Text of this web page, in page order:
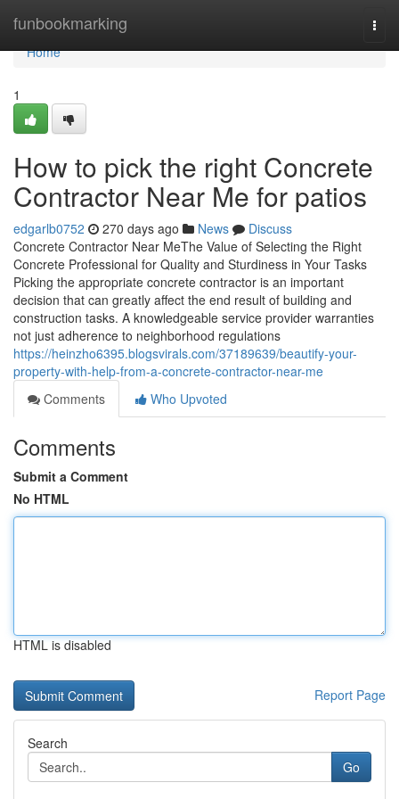
funbookmarking
Home
Home
1
How to pick the right Concrete
Contractor Near Me for patios
edgarlb0752 270 days ago News
Discuss
Concrete Contractor Near MeThe Value of Selecting the Right
Concrete Professional for Quality and Sturdiness in Your Tasks
Picking the appropriate concrete contractor is an important
decision that can greatly affect the end result of building and
construction tasks. A knowledgeable service provider warranties
not just adherence to neighborhood regulations
https://heinzho6395.blogsvirals.com/37189639/beautify-your-
property-with-help-from-a-concrete-contractor-near-me
Comments
Who Upvoted
Comments
Submit a Comment
No HTML
HTML is disabled
Report Page
Search
Go